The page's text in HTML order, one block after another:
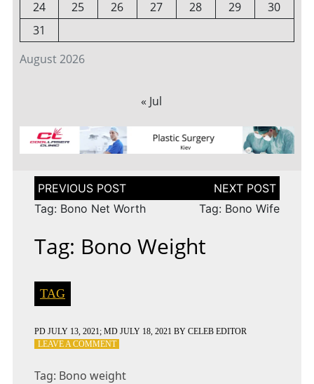
August 2026
24
25 26 27 28 29
30
31
« Jul
Post
navigation
Tag: Bono Net Worth
Tag: Bono Wife
Tag: Bono Weight
TAG
PD JULY 13, 2021; MD JULY 18, 2021 BY CELEB EDITOR
LEAVE A COMMENTON
WEIGHT
Tag: Bono weight